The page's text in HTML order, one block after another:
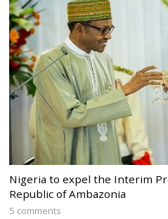
Nigeria to expel the Interim
Republic of Ambazonia
5 comments